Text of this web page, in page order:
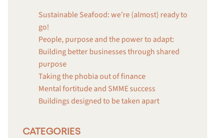
Sustainable Seafood: we’re (almost) ready to
go!
People, purpose and the power to adapt:
Building better businesses through shared
purpose
Taking the phobia out of finance
Mental fortitude and SMME success
Buildings designed to be taken apart
CATEGORIES